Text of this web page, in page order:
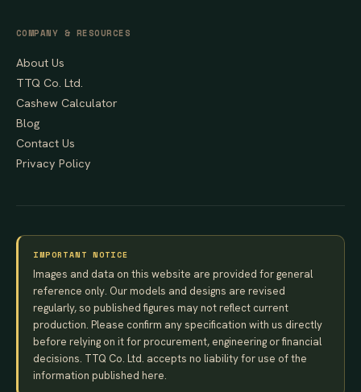
COMPANY & RESOURCES
About Us
TTQ Co. Ltd.
Cashew Calculator
Blog
Contact Us
Privacy Policy
IMPORTANT NOTICE
Images and data on this website are provided for general
reference only. Our models and designs are revised
regularly, so published figures may not reflect current
production. Please confirm any specification with us directly
before relying on it for procurement, engineering or financial
decisions. TTQ Co. Ltd. accepts no liability for use of the
information published here.